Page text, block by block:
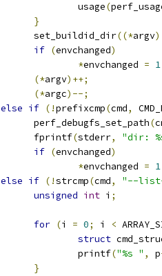
				usage
(
}
			set_buildid_dir
((*argv
if (envchanged)
*envchanged = 1
(*argv)++;
(*argc)--;
else if (!prefixcmp(cmd,
			perf_debugfs_set_path
(
			fprintf
(stderr,
"dir:
if (envchanged)
*envchanged = 1
else if (!strcmp(cmd,
"--list-
unsigned int i ;
for (i = 0; i <
struct
				printf
("%s " , p
}